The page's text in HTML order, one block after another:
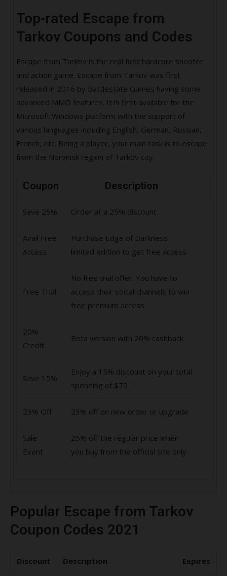
Top-rated Escape from
Tarkov Coupons and Codes
Escape from Tarkov is the real first hardcore shooter
and action game. Escape from Tarkov was first
released in 2016 by Battlestate Games having some
advanced MMO features. It is first available for the
Microsoft Windows platform with the support of
various languages including English, German, Russian,
French, etc. Being a player, your main task is to escape
from the Norvinsk region of Tarkov city.
Coupon Description
Save 25% Order at a 25% discount
Avail Free
Access
Purchase Edge of Darkness
limited edition to get free access
Free Trial
No free trial offer. You have to
access their social channels to win
free premium access.
20%
Credit
Beta version with 20% cashback
Save 15%
Enjoy a 15% discount on your total
spending of $70
23% Off 23% off on new order or upgrade
Sale
Event
25% off the regular price when
you buy from the official site only
Popular Escape from Tarkov
Coupon Codes 2021
Discount Description Expires